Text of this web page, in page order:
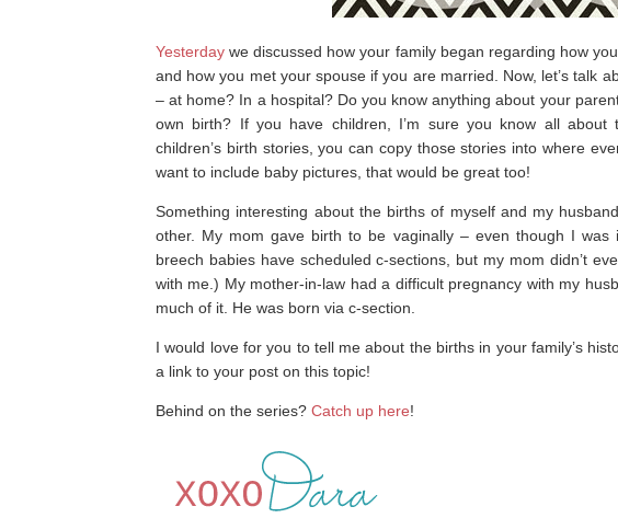
Yesterday we discussed how your family began regarding how
and how you met your spouse if you are married. Now, let’s talk
– at home? In a hospital? Do you know anything about your
own birth? If you have children, I’m sure you know all about
children’s birth stories, you can copy those stories into where
want to include baby pictures, that would be great too!
Something interesting about the births of myself and my
other. My mom gave birth to be vaginally – even though I was
breech babies have scheduled c-sections, but my mom didn’t
with me.) My mother-in-law had a difficult pregnancy with my
much of it. He was born via c-section.
I would love for you to tell me about the births in your family’s
a link to your post on this topic!
Behind on the series? Catch up here!